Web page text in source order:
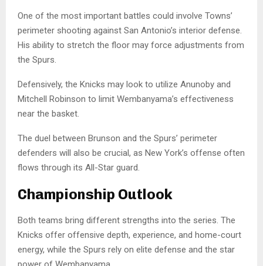
One of the most important battles could involve Towns’
perimeter shooting against San Antonio’s interior defense.
His ability to stretch the floor may force adjustments from
the Spurs.
Defensively, the Knicks may look to utilize Anunoby and
Mitchell Robinson to limit Wembanyama’s effectiveness
near the basket.
The duel between Brunson and the Spurs’ perimeter
defenders will also be crucial, as New York’s offense often
flows through its All-Star guard.
Championship Outlook
Both teams bring different strengths into the series. The
Knicks offer offensive depth, experience, and home-court
energy, while the Spurs rely on elite defense and the star